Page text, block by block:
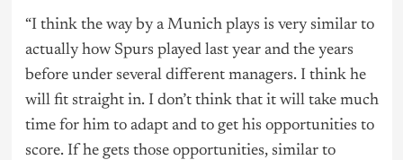
“I think the way by a Munich plays is very similar to
actually how Spurs played last year and the years
before under several different managers. I think he
will fit straight in. I don’t think that it will take much
time for him to adapt and to get his opportunities to
score. If he gets those opportunities, similar to